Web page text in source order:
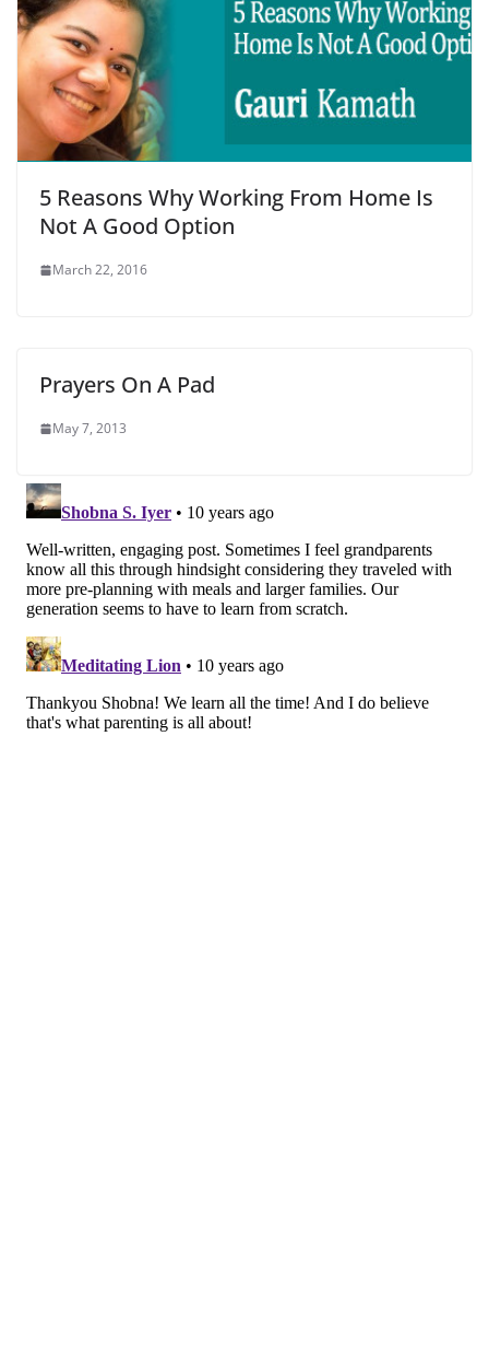
5 Reasons Why Working From Home Is
Not A Good Option
March 22, 2016
Prayers On A Pad
May 7, 2013